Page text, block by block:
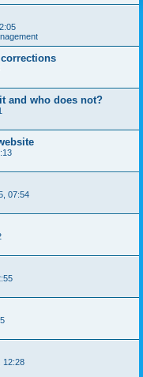
corrections
and who does not?
07:54
12:28